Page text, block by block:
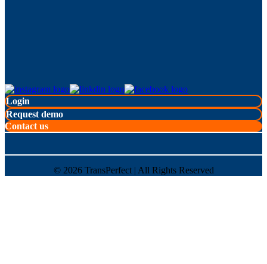
Login
Request demo
Contact us
© 2026TransPerfect | All Rights Reserved